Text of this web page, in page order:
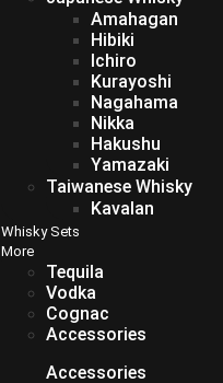
Amahagan
Hibiki
Ichiro
Kurayoshi
Nagahama
Nikka
Hakushu
Yamazaki
Taiwanese Whisky
Kavalan
Whisky Sets
More
Tequila
Vodka
Cognac
Accessories
Accessories